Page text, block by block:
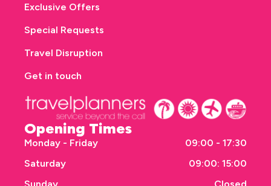
Opening Times
Monday - Friday
09:00 - 17:30
Saturday
09:00: 15:00
Exclusive Offers
Special Requests
Travel Disruption
Get in touch